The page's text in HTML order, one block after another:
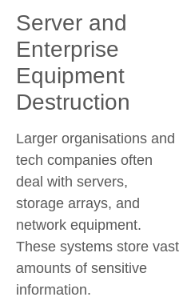
Server and
Enterprise
Equipment
Destruction
Larger organisations and
tech companies often
deal with servers,
storage arrays, and
network equipment.
These systems store vast
amounts of sensitive
information.